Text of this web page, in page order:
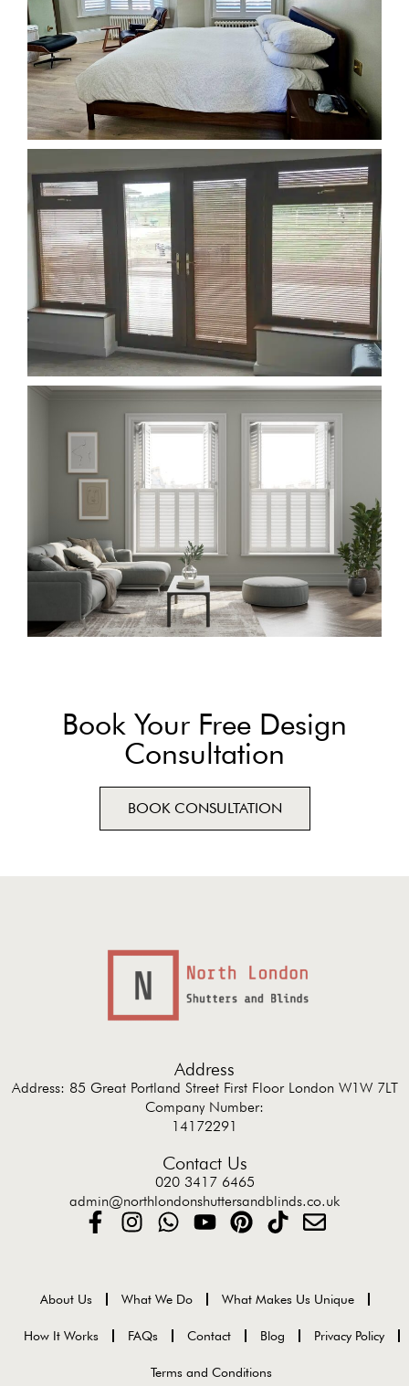
Book Your Free Design
Consultation
BOOK CONSULTATION
Address
Address: 85 Great Portland Street First Floor London W1W 7LT
Company Number:
14172291
Contact Us
020 3417 6465
admin@northlondonshuttersandblinds.co.uk
About Us What We Do What Makes Us Unique
How It Works FAQs Contact Blog Privacy Policy
Terms and Conditions